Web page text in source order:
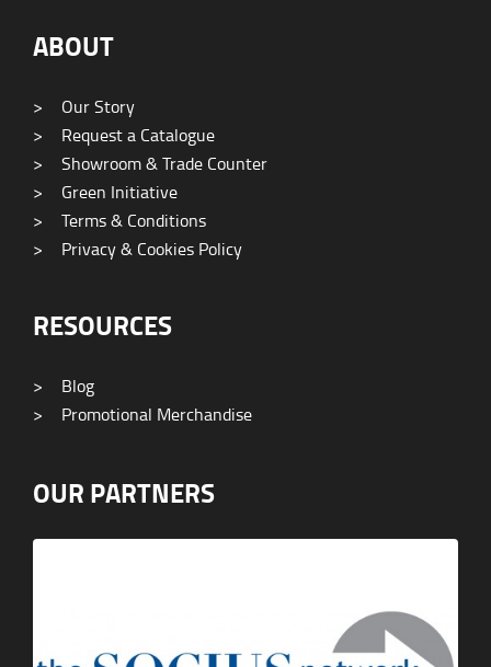
ABOUT
>
Our Story
>
Request a Catalogue
>
Showroom & Trade Counter
>
Green Initiative
>
Terms & Conditions
>
Privacy & Cookies Policy
RESOURCES
>
Blog
>
Promotional Merchandise
OUR PARTNERS